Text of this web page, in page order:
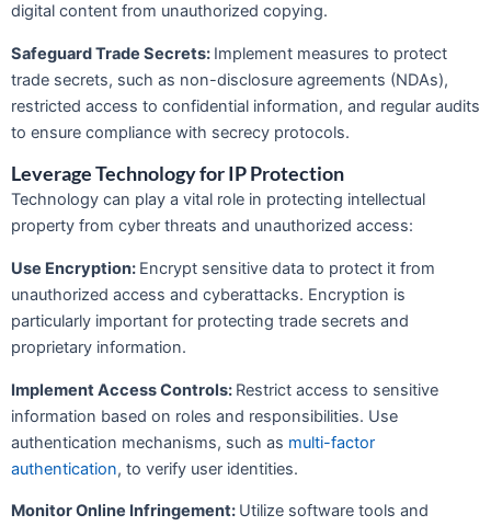
digital content from unauthorized copying.
Safeguard Trade Secrets: Implement measures to protect
trade secrets, such as non-disclosure agreements (NDAs),
restricted access to confidential information, and regular audits
to ensure compliance with secrecy protocols.
Leverage Technology for IP Protection
Technology can play a vital role in protecting intellectual
property from cyber threats and unauthorized access:
Use Encryption: Encrypt sensitive data to protect it from
unauthorized access and cyberattacks. Encryption is
particularly important for protecting trade secrets and
proprietary information.
Implement Access Controls: Restrict access to sensitive
information based on roles and responsibilities. Use
authentication mechanisms, such as multi-factor
authentication, to verify user identities.
Monitor Online Infringement: Utilize software tools and